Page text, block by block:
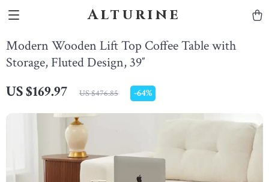
Alturine
Modern Wooden Lift Top Coffee Table with
Storage, Fluted Design, 39″
US $169.97 US $476.85 -64%